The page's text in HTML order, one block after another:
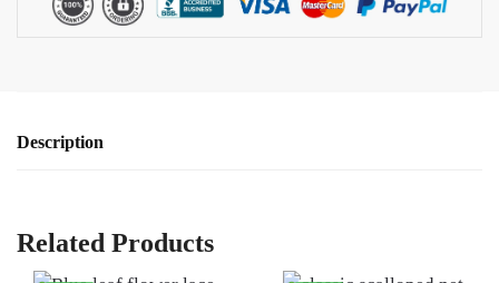
quantity
Description
Related Products